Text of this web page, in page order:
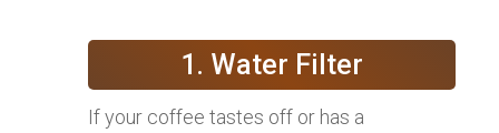
1. Water Filter
If your coffee tastes off or has a